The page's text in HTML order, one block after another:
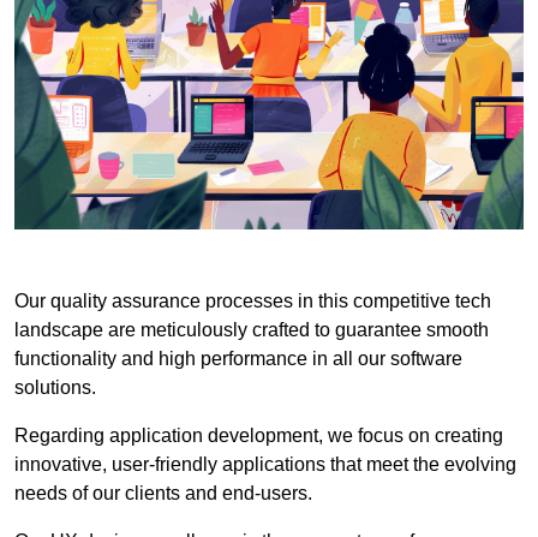
Our quality assurance processes in this competitive tech
landscape are meticulously crafted to guarantee smooth
functionality and high performance in all our software
solutions.
Regarding application development, we focus on creating
innovative, user-friendly applications that meet the evolving
needs of our clients and end-users.